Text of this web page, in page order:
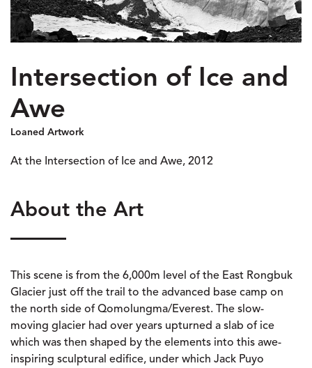
Intersection of Ice and
Awe
Loaned Artwork
At the Intersection of Ice and Awe, 2012
About the Art
This scene is from the 6,000m level of the East Rongbuk
Glacier just off the trail to the advanced base camp on
the north side of Qomolungma/Everest. The slow-
moving glacier had over years upturned a slab of ice
which was then shaped by the elements into this awe-
inspiring sculptural edifice, under which Jack Puyo